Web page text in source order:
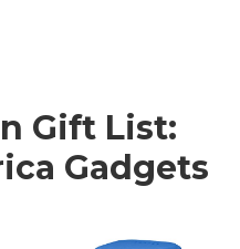
Gift List:
Gadgets